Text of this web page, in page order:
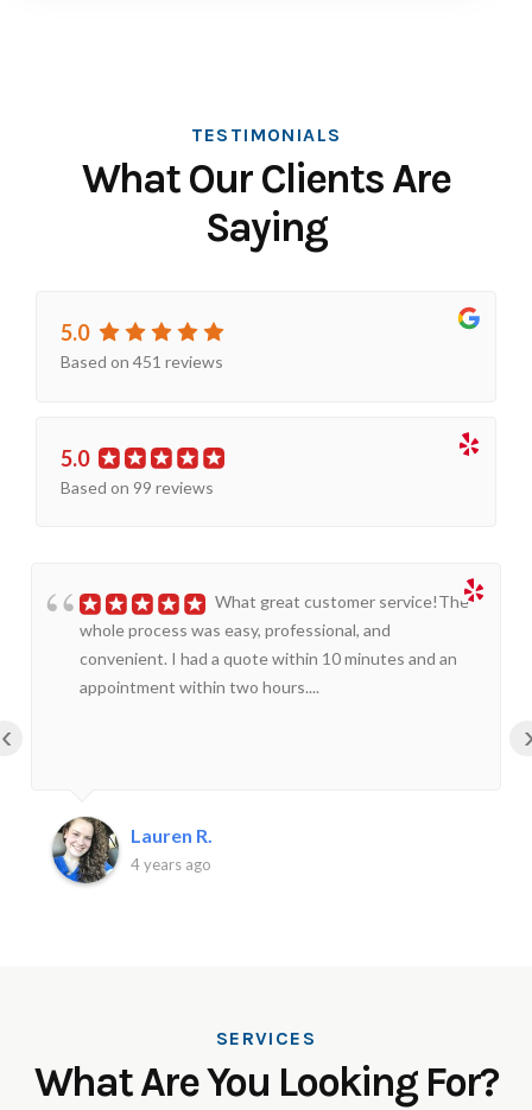
TESTIMONIALS
What Our Clients Are
Saying
5.0
Based on 451 reviews
5.0
Based on 99 reviews
What great customer service!The
whole process was easy, professional, and
convenient. I had a quote within 10 minutes and an
appointment within two hours....
Lauren R.
4 years ago
‹
SERVICES
What Are You Looking For?